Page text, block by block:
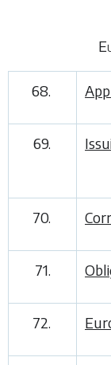
68.
69.
70.
71.
72.